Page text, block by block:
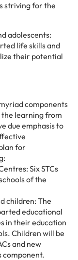
striving for the
adolescents:
life skills and
their potential
components
learning from
due emphasis to
for
Six STCs
of the
children: The
educational
in their education
Children will be
and new
component.